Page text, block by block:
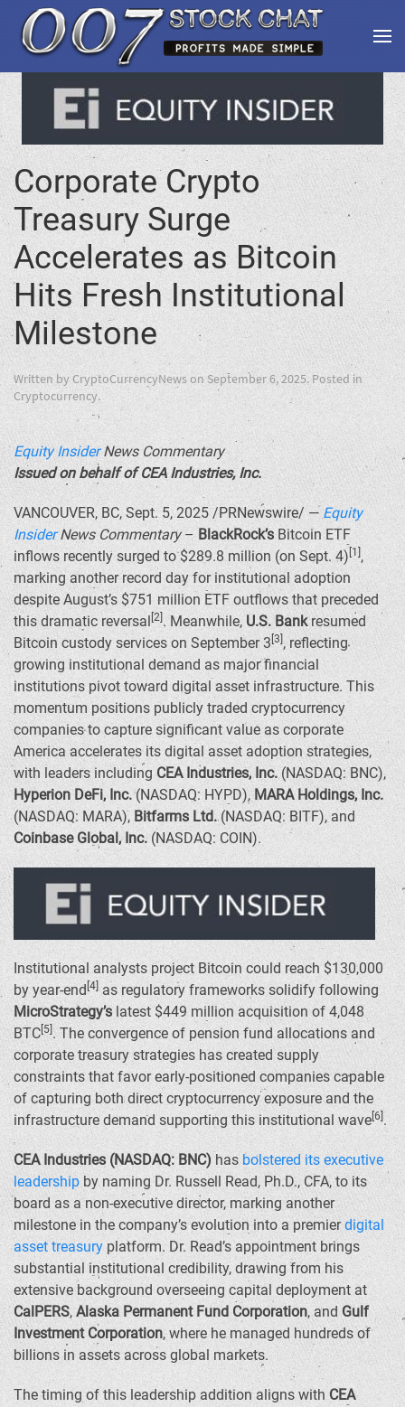
Corporate Crypto
Treasury Surge
Accelerates as Bitcoin
Hits Fresh Institutional
Milestone
Written byCryptoCurrencyNews onSeptember 6, 2025. Posted in
Cryptocurrency.
Equity Insider News Commentary
Issued on behalf of CEA Industries, Inc.
VANCOUVER, BC, Sept. 5, 2025 /PRNewswire/ —Equity
Insider News Commentary– BlackRock’s Bitcoin ETF
inflows recently surged to$289.8 million (onSept. 4) [1] ,
marking another record day for institutional adoption
despite August’s$751 millionETF outflows that preceded
this dramatic reversal [2] . Meanwhile, U.S. Bankresumed
Bitcoin custody services on September 3 [3] , reflecting
growing institutional demand as major financial
institutions pivot toward digital asset infrastructure. This
momentum positions publicly traded cryptocurrency
companies to capture significant value as corporate
America accelerates its digital asset adoption strategies,
with leaders includingCEA Industries, Inc.(NASDAQ: BNC),
Hyperion DeFi, Inc.(NASDAQ: HYPD),MARA Holdings, Inc.
(NASDAQ: MARA), Bitfarms Ltd.(NASDAQ: BITF), and
Coinbase Global, Inc. (NASDAQ: COIN).
Institutional analysts project Bitcoin could reach $130,000
by year-end [4] as regulatory frameworks solidify following
MicroStrategy’slatest $449 million acquisition of 4,048
BTC [5] . The convergence of pension fund allocations and
corporate treasury strategies has created supply
constraints that favor early-positioned companies capable
of capturing both direct cryptocurrency exposure and the
infrastructure demand supporting this institutional wave [6] .
CEA Industries (NASDAQ: BNC)hasbolstered its executive
leadership by naming Dr.Russell Read, Ph.D., CFA, to its
board as a non-executive director, marking another
milestone in the company’s evolution into a premierdigital
asset treasury platform. Dr. Read’s appointment brings
substantial institutional credibility, drawing from his
extensive background overseeing capital deployment at
CalPERS,Alaska Permanent Fund Corporation, andGulf
Investment Corporation, where he managed hundreds of
billions in assets across global markets.
The timing of this leadership addition aligns with CEA